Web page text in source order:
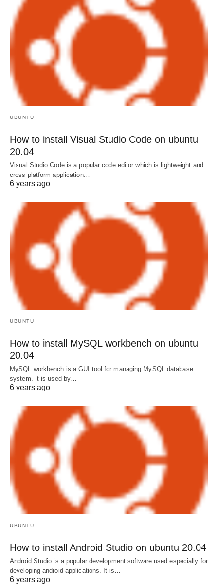
UBUNTU
How to install Visual Studio Code on ubuntu
20.04
Visual Studio Code is a popular code editor which is lightweight and
cross platform application.…
6 years ago
UBUNTU
How to install MySQL workbench on ubuntu
20.04
MySQL workbench is a GUI tool for managing MySQL database
system. It is used by…
6 years ago
UBUNTU
How to install Android Studio on ubuntu 20.04
Android Studio is a popular development software used especially for
developing android applications. It is…
6 years ago